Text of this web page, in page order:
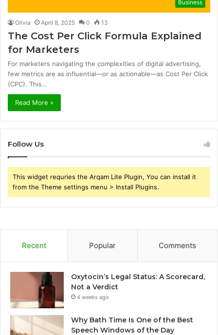
Business
Olivia April 8, 2025 0 13
The Cost Per Click Formula Explained
for Marketers
For marketers navigating the complexities of digital advertising,
few metrics are as influential—or as actionable—as Cost Per Click
(CPC). This…
Read More »
Follow Us
This widget requries the Arqam Lite Plugin, You can install it
from the Theme settings menu > Install Plugins.
Recent Popular Comments
Oxytocin’s Legal Status: A Scorecard,
Not a Verdict
4 weeks ago
Why Bath Time Is One of the Best
Speech Windows of the Day